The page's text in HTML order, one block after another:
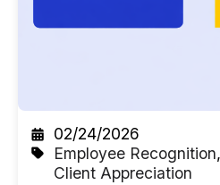
02/24/2026
Employee Recognition,
Client Appreciation